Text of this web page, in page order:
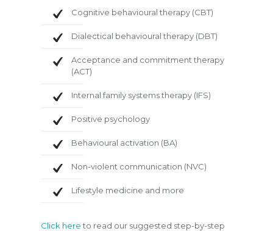
Cognitive behavioural therapy (CBT)
Dialectical behavioural therapy (DBT)
Acceptance and commitment therapy
(ACT)
Internal family systems therapy (IFS)
Positive psychology
Behavioural activation (BA)
Non-violent communication (NVC)
Lifestyle medicine and more
Click hereto read our suggested step-by-step